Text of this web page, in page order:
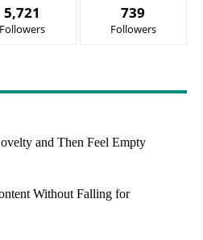
5,721
Followers
739
Followers
and Then Feel Empty
Without Falling for